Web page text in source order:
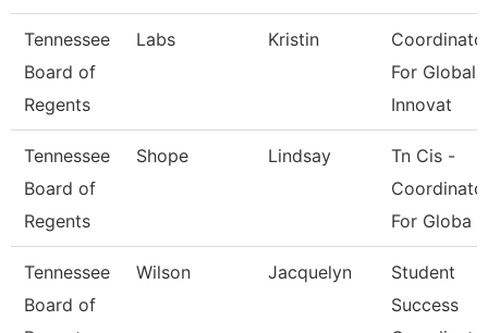
Tennessee
Board of
Regents
Labs Kristin
For Global
Innovat
Tennessee
Board of
Regents
Shope Lindsay
Tn Cis -
For Globa
Tennessee
Board of
Wilson Jacquelyn
Student
Success